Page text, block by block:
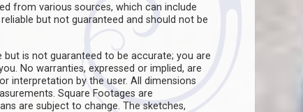
from various sources, which can include
but not guaranteed and should not be
is not guaranteed to be accurate; you are
No warranties, expressed or implied, are
interpretation by the user. All dimensions
Square Footages are
are subject to change. The sketches,